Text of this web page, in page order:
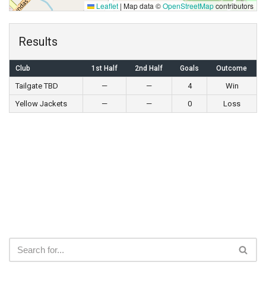
Leaflet | Map data ©OpenStreetMapcontributors
Results
Club 1st Half 2nd Half Goals Outcome
Tailgate TBD — — 4
Win
Yellow Jackets
— — 0 Loss